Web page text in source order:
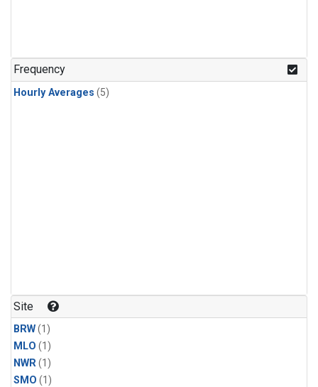
Frequency
Hourly Averages (5)
Site
BRW(1)
MLO (1)
NWR(1)
SMO (1)